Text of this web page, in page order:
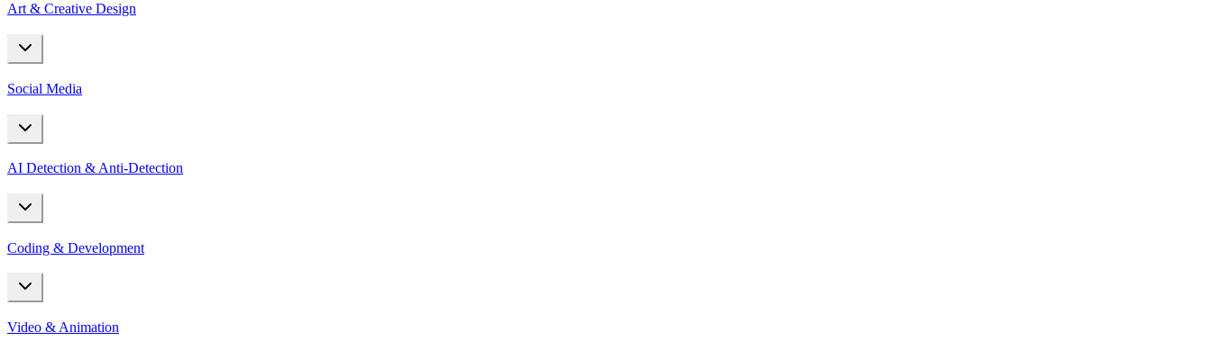
Art & Creative Design
Social Media
AI Detection & Anti-Detection
Coding & Development
Video & Animation